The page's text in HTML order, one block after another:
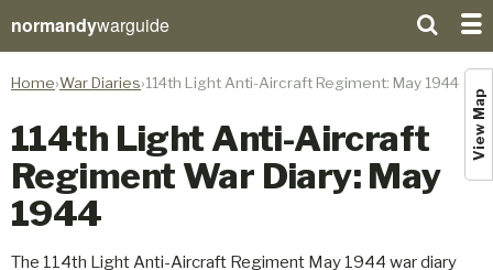
normandywarguide
View Map
Home War Diaries 114th Light Anti-Aircraft Regiment: May 1944
114th Light Anti-Aircraft
Regiment War Diary: May
1944
The 114th Light Anti-Aircraft Regiment May 1944 war diary